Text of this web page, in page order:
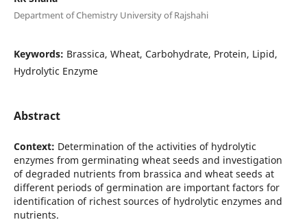
Department of Chemistry University of Rajshahi
Keywords: Brassica, Wheat, Carbohydrate, Protein, Lipid,
Hydrolytic Enzyme
Abstract
Context: Determination of the activities of hydrolytic
enzymes from germinating wheat seeds and investigation
of degraded nutrients from brassica and wheat seeds at
different periods of germination are important factors for
identification of richest sources of hydrolytic enzymes and
nutrients.